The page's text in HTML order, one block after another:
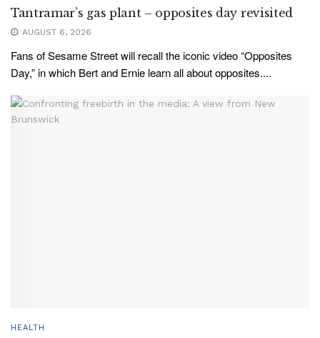
Tantramar’s gas plant – opposites day revisited
AUGUST 6, 2026
Fans of Sesame Street will recall the iconic video “Opposites
Day,” in which Bert and Ernie learn all about opposites....
HEALTH